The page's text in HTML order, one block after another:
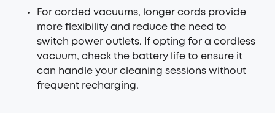
For corded vacuums, longer cords provide
more flexibility and reduce the need to
switch power outlets. If opting for a cordless
vacuum, check the battery life to ensure it
can handle your cleaning sessions without
frequent recharging.